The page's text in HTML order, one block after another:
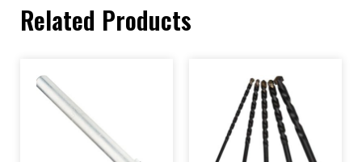
Related Products